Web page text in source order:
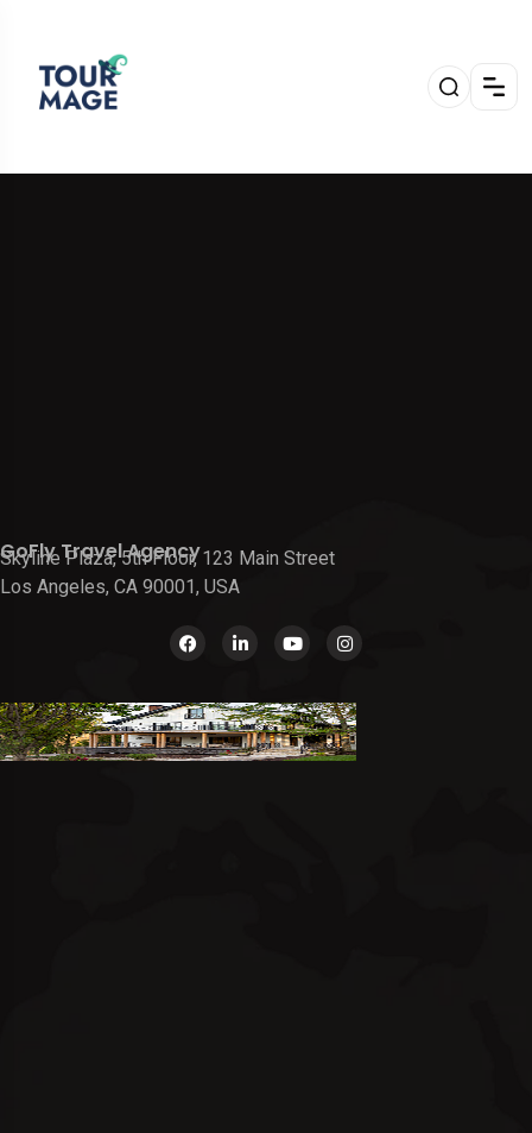
GoFly Travel Agency
Skyline Plaza, 5th Floor, 123 Main Street
Los Angeles, CA 90001, USA